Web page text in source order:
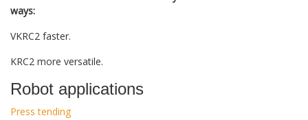
ways:
VKRC2 faster.
KRC2 more versatile.
Robot applications
Press tending